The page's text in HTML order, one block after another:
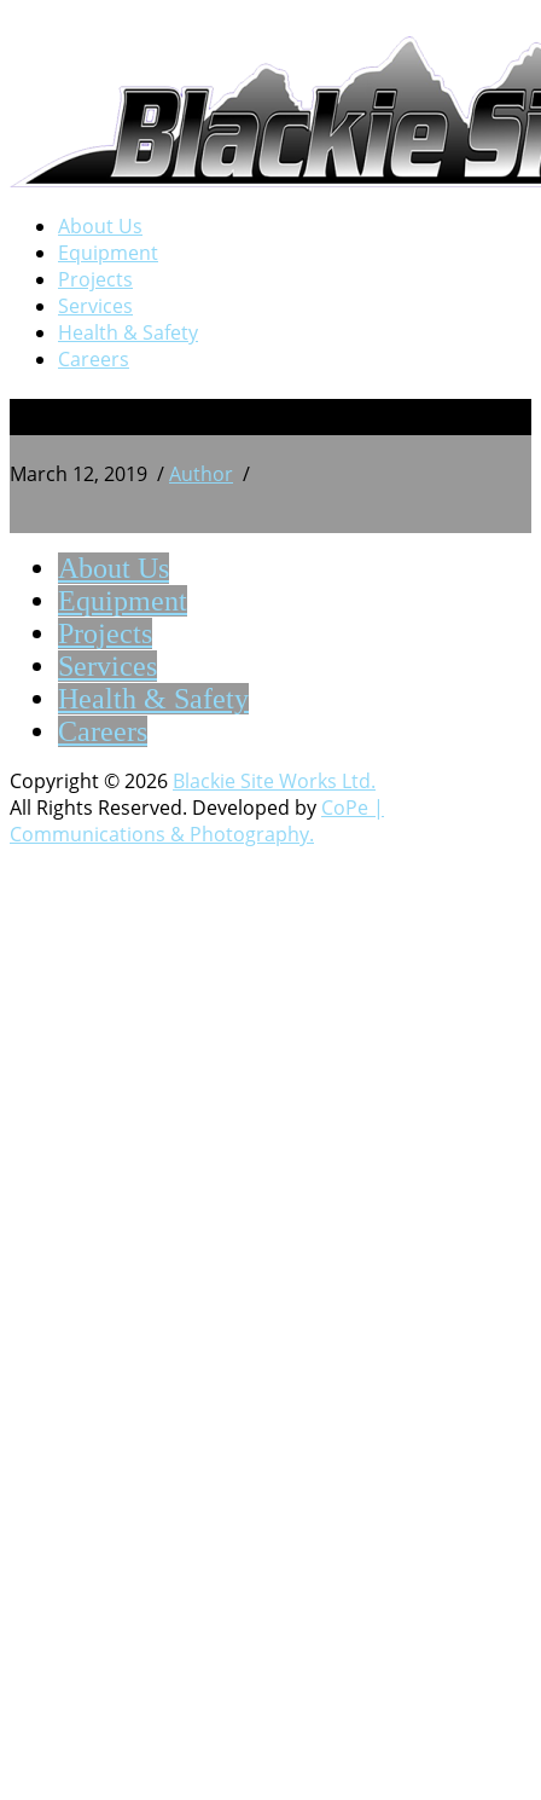
About Us
Equipment
Projects
Services
Health & Safety
Careers
March 12, 2019 /Author /
About Us
Equipment
Projects
Services
Health & Safety
Careers
Copyright © 2026 Blackie Site Works Ltd.
All Rights Reserved. Developed by CoPe |
Communications & Photography.